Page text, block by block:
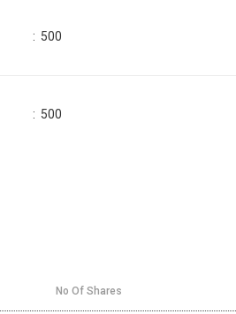
: 500
: 500
No Of Shares